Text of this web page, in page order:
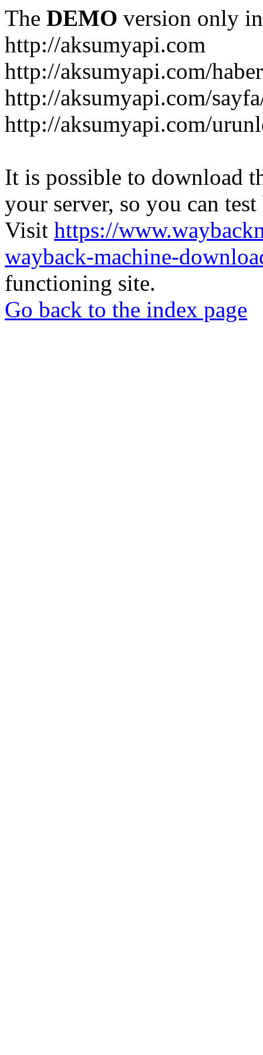
The DEMO version only
http://aksumyapi.com
http://aksumyapi.com/
http://aksumyapi.com/
http://aksumyapi.com/
It is possible to download
your server, so you can
Visit https://
wayback-machine-
functioning site.
Go back to the index page